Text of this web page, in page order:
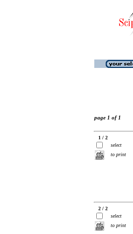
page 1 of 1
1 / 2
select
to print
2 / 2
select
to print